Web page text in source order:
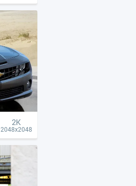
2K
2048x2048